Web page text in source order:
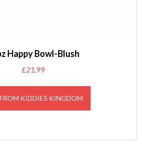
Happy Bowl-Blush
£21.99
KIDDIES KINGDOM